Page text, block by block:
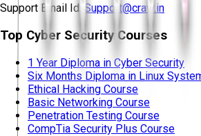
Support Email Id: Support@craw.in
Top Cyber Security Courses
1 Year Diploma in Cyber Security
Six Months Diploma in Linux
Ethical Hacking Course
Basic Networking Course
Penetration Testing Course
CompTia Security Plus Course